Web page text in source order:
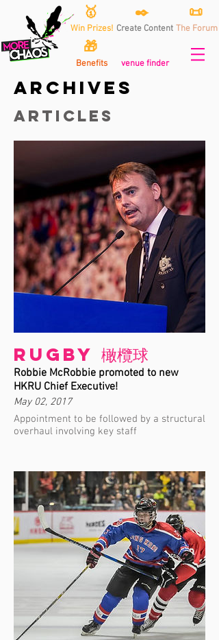
🥇
Win Prizes!
🎁
Benefits
✒️
Create Content
venue finder
📜
The Forum
Rugby 橄欖球
Robbie McRobbie promoted to new
HKRU Chief Executive!
May 02, 2017
Appointment to be followed by a structural
overhaul involving key staff
archives
articles